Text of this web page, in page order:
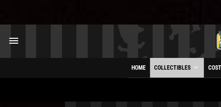
HOME COLLECTIBLES